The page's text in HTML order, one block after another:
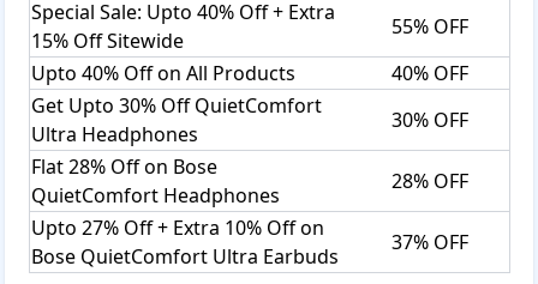
Special Sale: Upto 40% Off + Extra
15% Off Sitewide
55% OFF
Upto 40% Off on All Products
40% OFF
Get Upto 30% Off QuietComfort
Ultra Headphones
30% OFF
Flat 28% Off on Bose
QuietComfort Headphones
28% OFF
Upto 27% Off + Extra 10% Off on
Bose QuietComfort Ultra Earbuds
37% OFF